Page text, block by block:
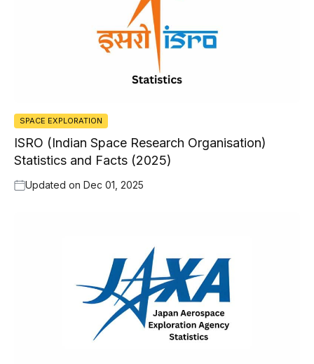
SPACE EXPLORATION
ISRO (Indian Space Research Organisation)
Statistics and Facts (2025)
Updated on Dec 01, 2025